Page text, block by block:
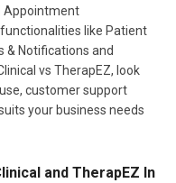
Appointment
like Patient
& Notifications and
vs TherapEZ, look
customer support
your business needs
and TherapEZ In